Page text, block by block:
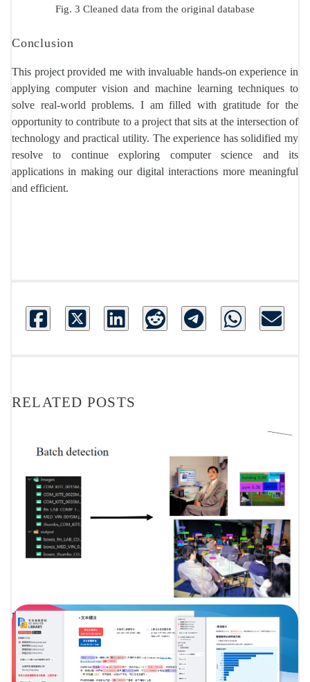
Fig. 3 Cleaned data from the original database
Conclusion
This project provided me with invaluable hands-on experience in
applying computer vision and machine learning techniques to
solve real-world problems. I am filled with gratitude for the
opportunity to contribute to a project that sits at the intersection of
technology and practical utility. The experience has solidified my
resolve to continue exploring computer science and its
applications in making our digital interactions more meaningful
and efficient.
RELATED POSTS
PROJECT P002 – OBJECT DETECTION, IMAGE TAGGING,
FACIAL RECOGNITION – SHARING BY LAU MING KIT
JACK